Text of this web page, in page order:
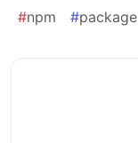
#npm #package